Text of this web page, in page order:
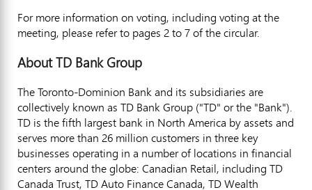
For more information on voting, including voting at the
meeting, please refer to pages 2 to 7 of the circular.
About TD Bank Group
The Toronto-Dominion Bank and its subsidiaries are
collectively known as TD Bank Group ("TD" or the "Bank").
TD is the fifth largest bank in North America by assets and
serves more than 26 million customers in three key
businesses operating in a number of locations in financial
centers around the globe: Canadian Retail, including TD
Canada Trust, TD Auto Finance Canada, TD Wealth